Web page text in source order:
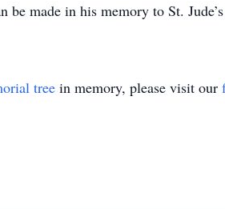
made in his memory to St.
tree in memory, please visit our